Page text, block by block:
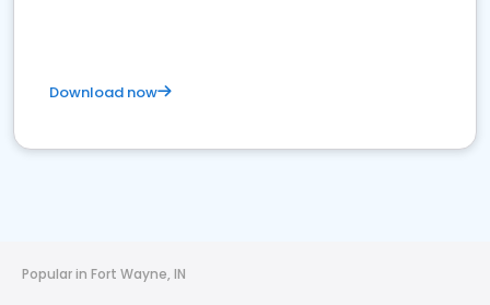
Download now
Popular in Fort Wayne, IN